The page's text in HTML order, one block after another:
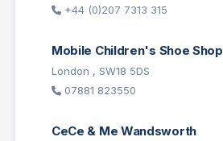
+44 (0)207 7313 315
Mobile Children's Shoe Shop
London , SW18 5DS
07881 823550
CeCe & Me Wandsworth